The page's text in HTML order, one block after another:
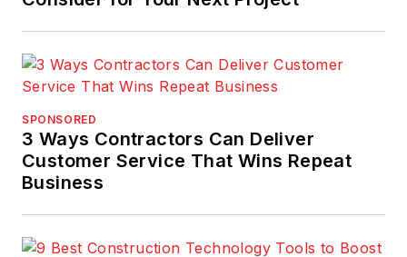
SPONSORED
3 Ways Contractors Can Deliver
Customer Service That Wins Repeat
Business